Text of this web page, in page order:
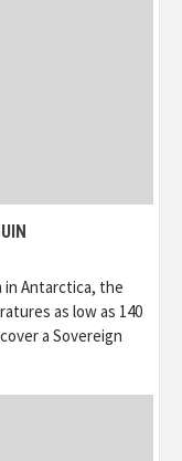
in Antarctica, the
as low as 140
a Sovereign